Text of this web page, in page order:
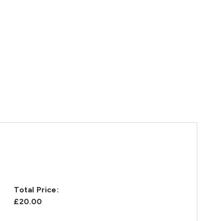
Total Price:
£20.00